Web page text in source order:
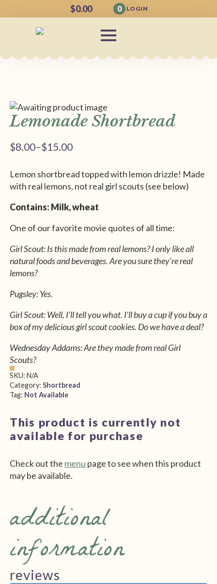
$0.00 0 LOGIN
Lemonade Shortbread
$8.00–$15.00
Price
$8.00
through
$15.00
Lemon shortbread topped with lemon drizzle! Made
with real lemons, not real girl scouts (see below)
Contains: Milk, wheat
One of our favorite movie quotes of all time:
Girl Scout: Is this made from real lemons? I only like all
natural foods and beverages. Are you sure they’re real
lemons?
Pugsley: Yes.
Girl Scout: Well, I’ll tell you what. I’ll buy a cup if you buy a
box of my delicious girl scout cookies. Do we have a deal?
Wednesday Addams: Are they made from real Girl
Scouts?
SKU: N/A
Category: Shortbread
Tag: Not Available
This product is currently not
available for purchase
Check out the menu page to see when this product
may be available.
additional
information
reviews